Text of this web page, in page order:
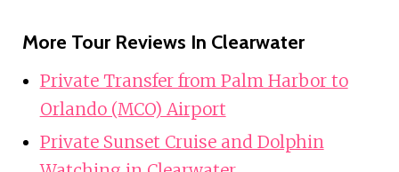
More Tour Reviews In Clearwater
Private Transfer from Palm Harbor to
Orlando (MCO) Airport
Private Sunset Cruise and Dolphin